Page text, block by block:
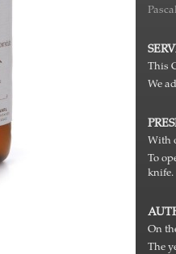
This
We
With
To
knife.
On
The